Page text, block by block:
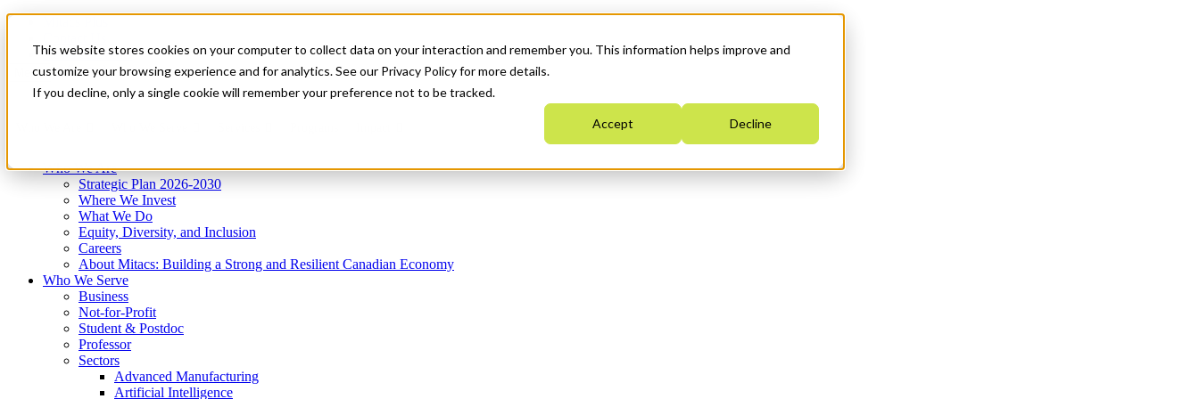
This website stores cookies on your computer to collect data on your interaction and remember you. This information helps improve and
customize your browsing experience and for analytics. See our Privacy Policy for more details.
If you decline, only a single cookie will remember your preference not to be tracked.
Accept Decline
News & Events
Get Started
Menu
Who We Are
Strategic Plan 2026-2030
Where We Invest
What We Do
Equity, Diversity, and Inclusion
Careers
About Mitacs: Building a Strong and Resilient Canadian Economy
Who We Serve
Business
Not-for-Profit
Student & Postdoc
Professor
Sectors
Advanced Manufacturing
Artificial Intelligence